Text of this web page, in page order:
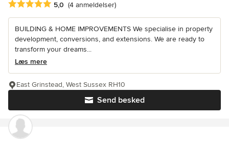
Gennemsnitlig bedømmelse: 5 ud af 5 stjerner
5,0 (4 anmeldelser)
BUILDING & HOME IMPROVEMENTS We specialise in property
development, conversions, and extensions. We are ready to
transform your dreams...
Læs mere
Send besked
East Grinstead, West Sussex RH10